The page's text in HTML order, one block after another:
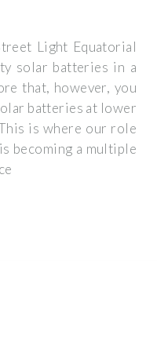
Light Equatorial
solar batteries in a
that, however, you
batteries at lower
is where our role
becoming a multiple